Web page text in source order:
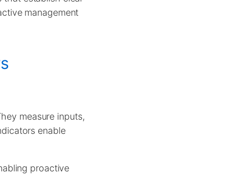
management
measure inputs,
enable
proactive